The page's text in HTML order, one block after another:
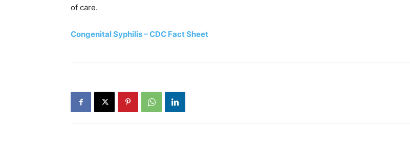
of care.
Congenital Syphilis – CDC Fact Sheet